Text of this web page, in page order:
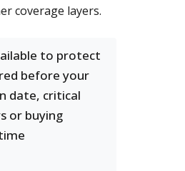
coverage layers.
to protect
before your
date, critical
or buying